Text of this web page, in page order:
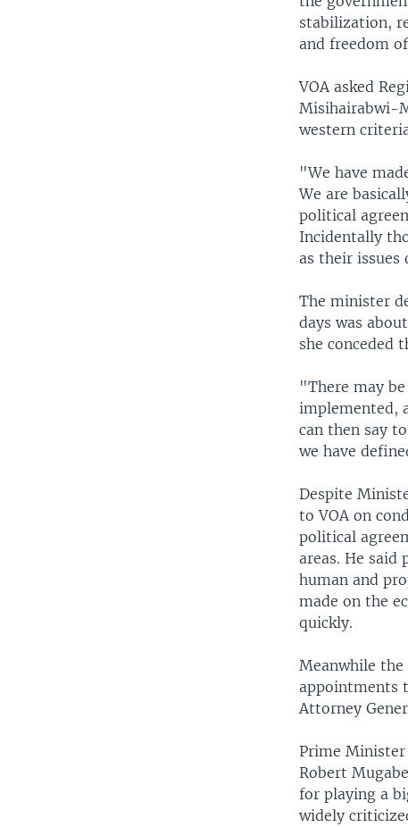
stabilization,
and freedom
VOA asked
Misihairabwi-
western
"We have
We are
political
Incidentally
as their issues
The minister
days was
she conceded
"There may
implemented,
can then say
we have
Despite
to VOA on
political
areas. He said
human and
made on the
quickly.
Meanwhile the
appointments
Attorney
Prime
Robert
for playing a
widely